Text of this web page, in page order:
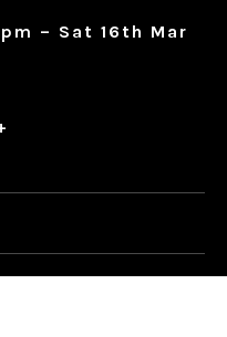
– Sat 16th Mar